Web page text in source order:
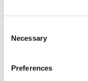
Selection
Necessary
Preferences
Diagnosis and